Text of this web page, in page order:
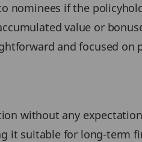
nominees if the
value or
and focused on
without any
it suitable for long-term